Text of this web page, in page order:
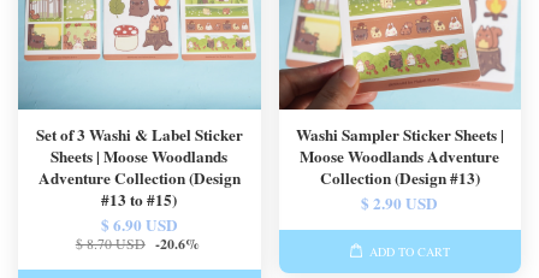
Set of 3 Washi & Label Sticker
Sheets | Moose Woodlands
Adventure Collection (Design
#13 to #15)
$ 6.90 USD
$ 8.70 USD -20.6%
Washi Sampler Sticker Sheets |
Moose Woodlands Adventure
Collection (Design #13)
$ 2.90 USD
ADD TO CART